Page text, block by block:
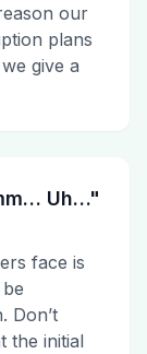
our
plans
give a
Uh…"
face is
Don’t
the initial